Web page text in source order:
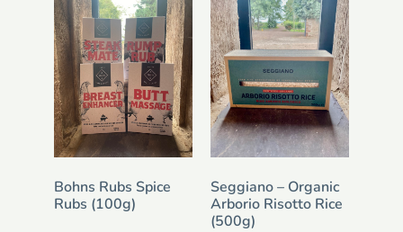
Bohns Rubs Spice
Rubs (100g)
Seggiano – Organic
Arborio Risotto Rice
(500g)